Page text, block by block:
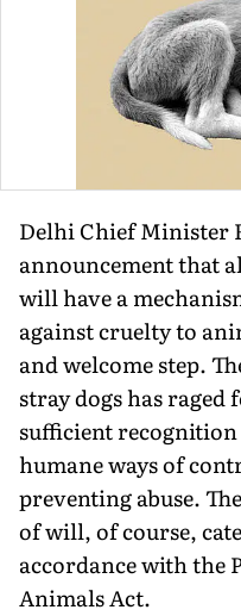
Delhi Chief Minister
announcement that
will have a
against cruelty to
and welcome step.
stray dogs has
sufficient
humane ways of
preventing abuse.
of will, of course,
accordance with the
Animals Act.